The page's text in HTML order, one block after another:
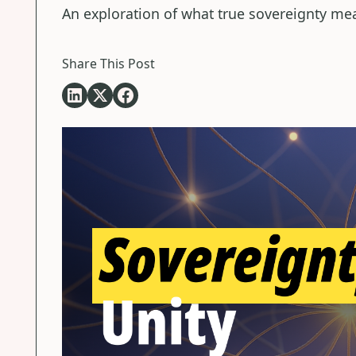
An exploration of what true sovereignty
Share This Post